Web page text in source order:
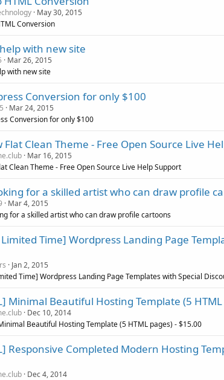
May 30, 2015
Conversion
with new site
Mar 26, 2015
with new site
Conversion for only $100
Mar 24, 2015
Conversion for only $100
Flat Clean Theme - Free Open Source Live
Mar 16, 2015
Clean Theme - Free Open Source Live Help Support
for a skilled artist who can draw profile
Mar 4, 2015
for a skilled artist who can draw profile cartoons
Time] Wordpress Landing Page
Jan 2, 2015
Time] Wordpress Landing Page Templates with Special
Minimal Beautiful Hosting Template (5
Dec 10, 2014
Beautiful Hosting Template (5 HTML pages) - $15.00
Responsive Completed Modern Hosting
Dec 4, 2014